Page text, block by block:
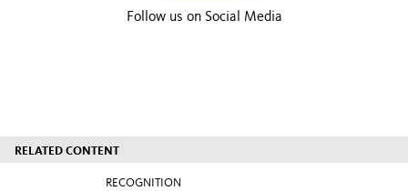
Follow us on Social Media
RELATED CONTENT
RECOGNITION